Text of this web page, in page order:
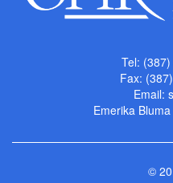
Tel:
Fax:
Email:
Emerika
©